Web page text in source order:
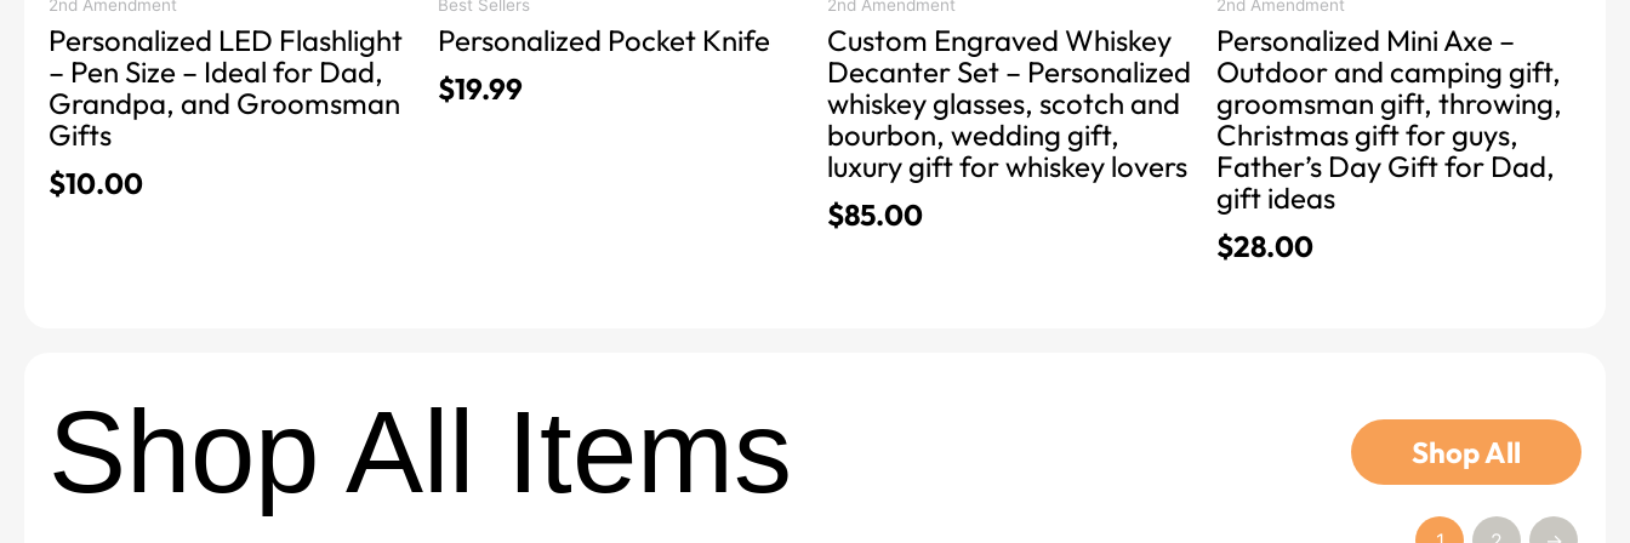
2nd Amendment
Personalized LED Flashlight
– Pen Size – Ideal for Dad,
Grandpa, and Groomsman
Gifts
$10.00
page
Best Sellers
Personalized Pocket Knife
$19.99
page
2nd Amendment
Custom Engraved Whiskey
Decanter Set – Personalized
whiskey glasses, scotch and
bourbon, wedding gift,
luxury gift for whiskey lovers
$85.00
page
2nd Amendment
Personalized Mini Axe –
Outdoor and camping gift,
groomsman gift, throwing,
Christmas gift for guys,
Father’s Day Gift for Dad,
gift ideas
$28.00
page
Shop All Items Shop All